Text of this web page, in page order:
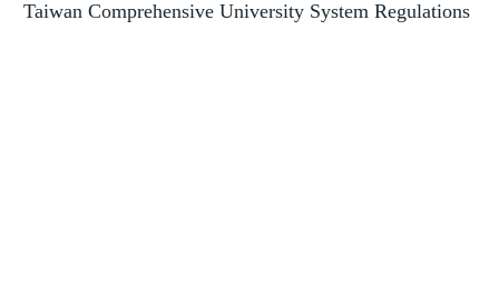
Contact Us
Taiwan Comprehensive University System Regulations